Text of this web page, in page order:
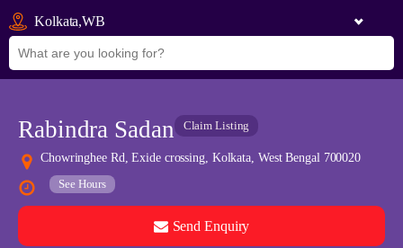
Kolkata,WB
Rabindra Sadan Claim Listing
Chowringhee Rd, Exide crossing, Kolkata, West Bengal 700020
See Hours
Send Enquiry
See all 0 images Add Photos